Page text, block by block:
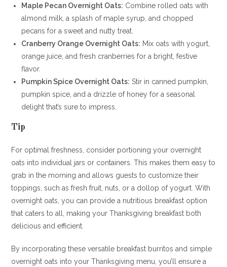
Maple Pecan Overnight Oats: Combine rolled oats with
almond milk, a splash of maple syrup, and chopped
pecans for a sweet and nutty treat.
Cranberry Orange Overnight Oats: Mix oats with yogurt,
orange juice, and fresh cranberries for a bright, festive
flavor.
Pumpkin Spice Overnight Oats: Stir in canned pumpkin,
pumpkin spice, and a drizzle of honey for a seasonal
delight that’s sure to impress.
Tip
For optimal freshness, consider portioning your overnight
oats into individual jars or containers. This makes them easy to
grab in the morning and allows guests to customize their
toppings, such as fresh fruit, nuts, or a dollop of yogurt. With
overnight oats, you can provide a nutritious breakfast option
that caters to all, making your Thanksgiving breakfast both
delicious and efficient.
By incorporating these versatile breakfast burritos and simple
overnight oats into your Thanksgiving menu, you’ll ensure a